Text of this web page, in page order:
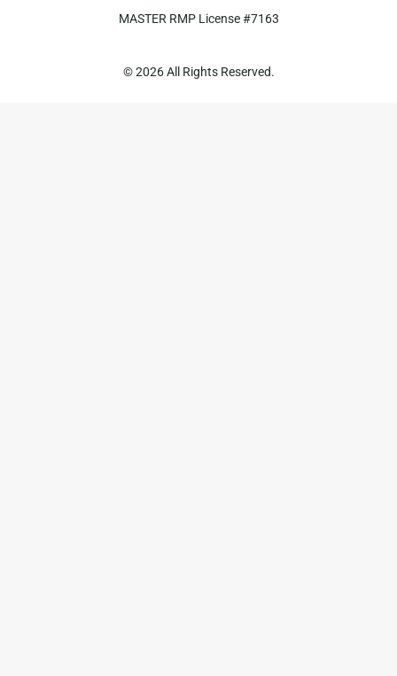
MASTER RMP License #7163
© 2026 All Rights Reserved.